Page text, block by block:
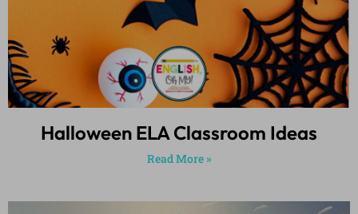
Halloween ELA Classroom Ideas
Read More »